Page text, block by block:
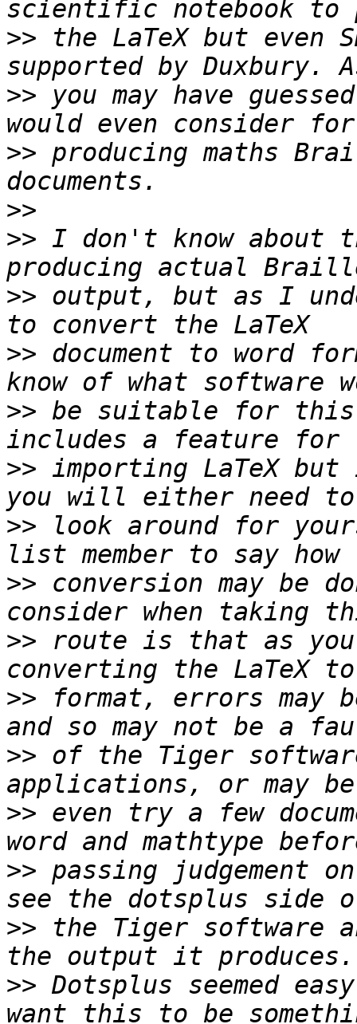
>> the LaTeX but even
>> you may have
>> producing maths
>>
>> I don't know about
>> output, but as I
>> document to word
>> be suitable for
>> importing LaTeX
>> look around for
>> conversion may be
>> route is that as
>> format, errors may
>> of the Tiger
>> even try a few
>> passing judgement
>> the Tiger software
>> Dotsplus seemed